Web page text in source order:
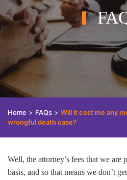
Home > FAQs > Will it cost me any
wrongful death case?
Well, the attorney’s fees that we are
basis, and so that means we don’t